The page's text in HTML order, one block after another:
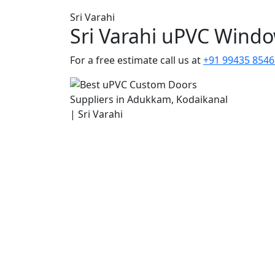
Sri Varahi
Sri Varahi uPVC
For a free estimate call us at+91 99435